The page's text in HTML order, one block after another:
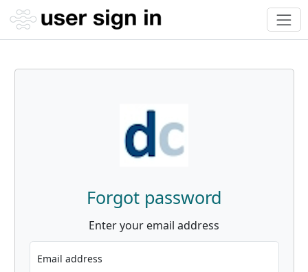
Forgot password
Enter your email address
Email address